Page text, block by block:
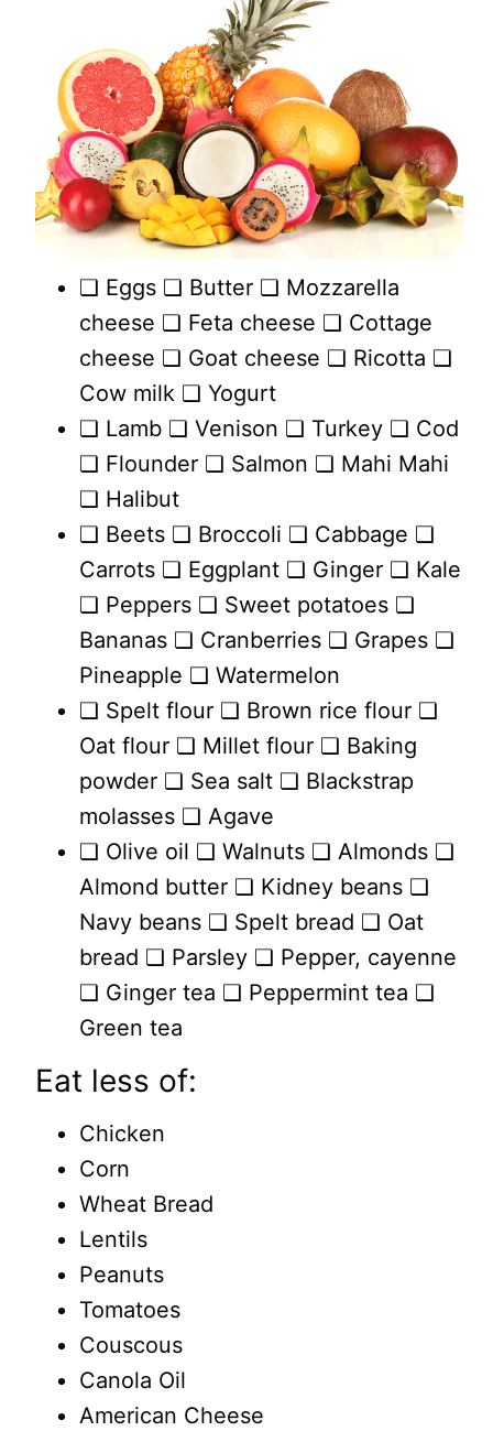
❏ Eggs ❏ Butter ❏ Mozzarella
cheese ❏ Feta cheese ❏ Cottage
cheese ❏ Goat cheese ❏ Ricotta ❏
Cow milk ❏ Yogurt
❏ Lamb ❏ Venison ❏ Turkey ❏ Cod
❏ Flounder ❏ Salmon ❏ Mahi Mahi
❏ Halibut
❏ Beets ❏ Broccoli ❏ Cabbage ❏
Carrots ❏ Eggplant ❏ Ginger ❏ Kale
❏ Peppers ❏ Sweet potatoes ❏
Bananas ❏ Cranberries ❏ Grapes ❏
Pineapple ❏ Watermelon
❏ Spelt flour ❏ Brown rice flour ❏
Oat flour ❏ Millet flour ❏ Baking
powder ❏ Sea salt ❏ Blackstrap
molasses ❏ Agave
❏ Olive oil ❏ Walnuts ❏ Almonds ❏
Almond butter ❏ Kidney beans ❏
Navy beans ❏ Spelt bread ❏ Oat
bread ❏ Parsley ❏ Pepper, cayenne
❏ Ginger tea ❏ Peppermint tea ❏
Green tea
Eat less of:
Chicken
Corn
Wheat Bread
Lentils
Peanuts
Tomatoes
Couscous
Canola Oil
American Cheese